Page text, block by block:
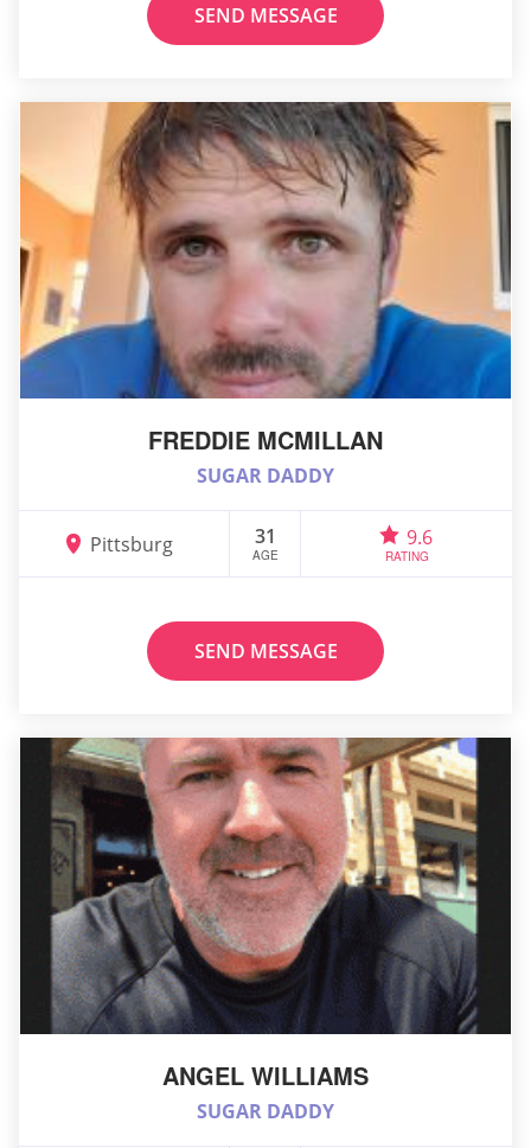
SEND MESSAGE
FREDDIE MCMILLAN
SUGAR DADDY
Pittsburg 31
AGE
9.6
RATING
SEND MESSAGE
ANGEL WILLIAMS
SUGAR DADDY